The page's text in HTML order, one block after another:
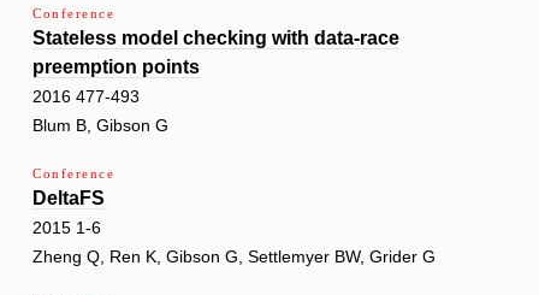
Conference
Stateless model checking with data-race
preemption points
2016 477-493
Blum B, Gibson G
Conference
DeltaFS
2015 1-6
Zheng Q, Ren K, Gibson G, Settlemyer BW, Grider G